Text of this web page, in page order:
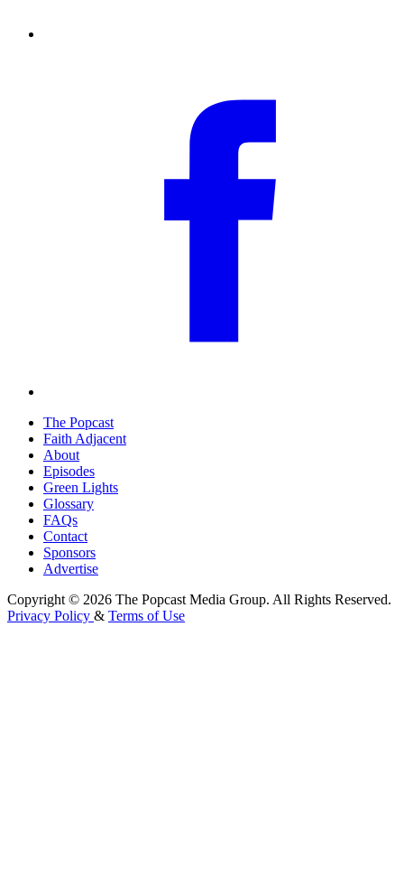
The Popcast
Faith Adjacent
About
Episodes
Green Lights
Glossary
FAQs
Contact
Sponsors
Advertise
Copyright © 2026 The Popcast Media Group. All Rights Reserved.
Privacy Policy & Terms of Use